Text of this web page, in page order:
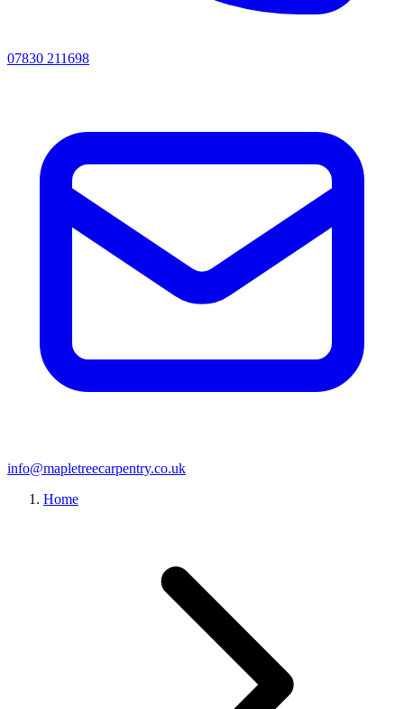
07830 211698
info@mapletreecarpentry.co.uk
Home